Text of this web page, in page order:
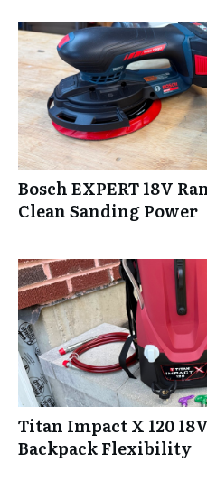
Bosch EXPERT 18V
Clean Sanding Power
Titan Impact X 120
Backpack Flexibility